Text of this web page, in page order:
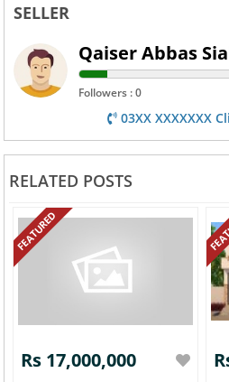
SELLER
Qaiser Abbas
Followers : 0
03XX XXXXXXX
RELATED POSTS
FEATURED
Rs 17,000,000